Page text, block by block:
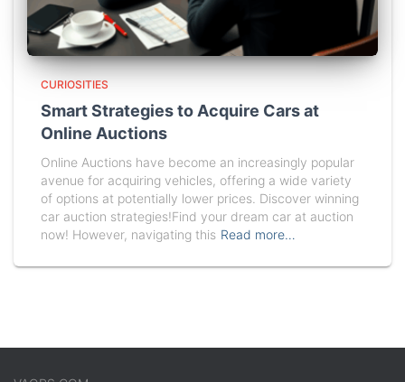
CURIOSITIES
Smart Strategies to Acquire Cars at
Online Auctions
Online Auctions have become an increasingly popular
avenue for acquiring vehicles, offering a wide variety
of options at potentially lower prices. Discover winning
car auction strategies!Find your dream car at auction
now! However, navigating this Read more…